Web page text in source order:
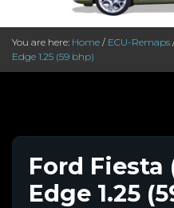
You are here: Home / ECU-Remaps
Edge 1.25 (59 bhp)
Ford Fiesta
Edge 1.25